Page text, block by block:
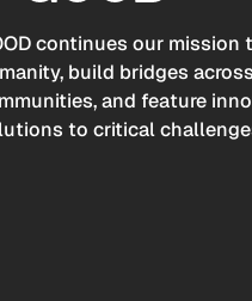
continues our mission
build bridges across
and feature
to critical